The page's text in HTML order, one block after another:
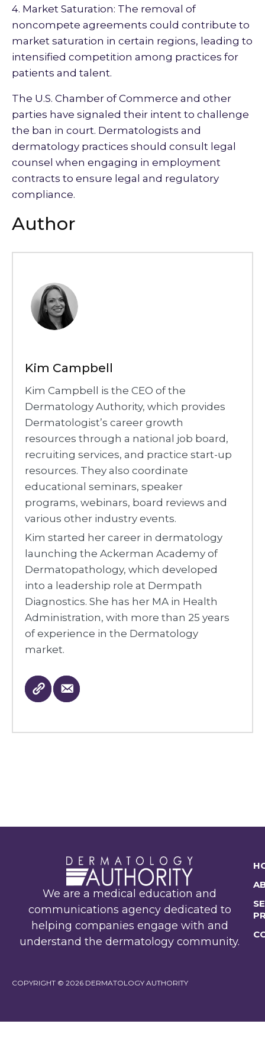
4. Market Saturation: The removal of
noncompete agreements could contribute to
market saturation in certain regions, leading to
intensified competition among practices for
patients and talent.
The U.S. Chamber of Commerce and other
parties have signaled their intent to challenge
the ban in court. Dermatologists and
dermatology practices should consult legal
counsel when engaging in employment
contracts to ensure legal and regulatory
compliance.
Author
Kim Campbell
Kim Campbell is the CEO of the
Dermatology Authority, which provides
Dermatologist’s career growth
resources through a national job board,
recruiting services, and practice start-up
resources. They also coordinate
educational seminars, speaker
programs, webinars, board reviews and
various other industry events.
Kim started her career in dermatology
launching the Ackerman Academy of
Dermatopathology, which developed
into a leadership role at Dermpath
Diagnostics. She has her MA in Health
Administration, with more than 25 years
of experience in the Dermatology
market.
We are a medical education and
communications agency dedicated to
helping companies engage with and
understand the dermatology community.
COPYRIGHT © 2026 DERMATOLOGY AUTHORITY